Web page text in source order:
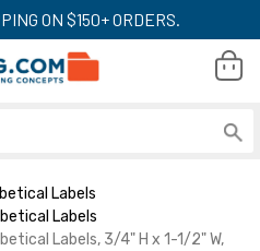
ON $150+ ORDERS.
Labels
Labels
Labels, 3/4" H x 1-1/2" W,